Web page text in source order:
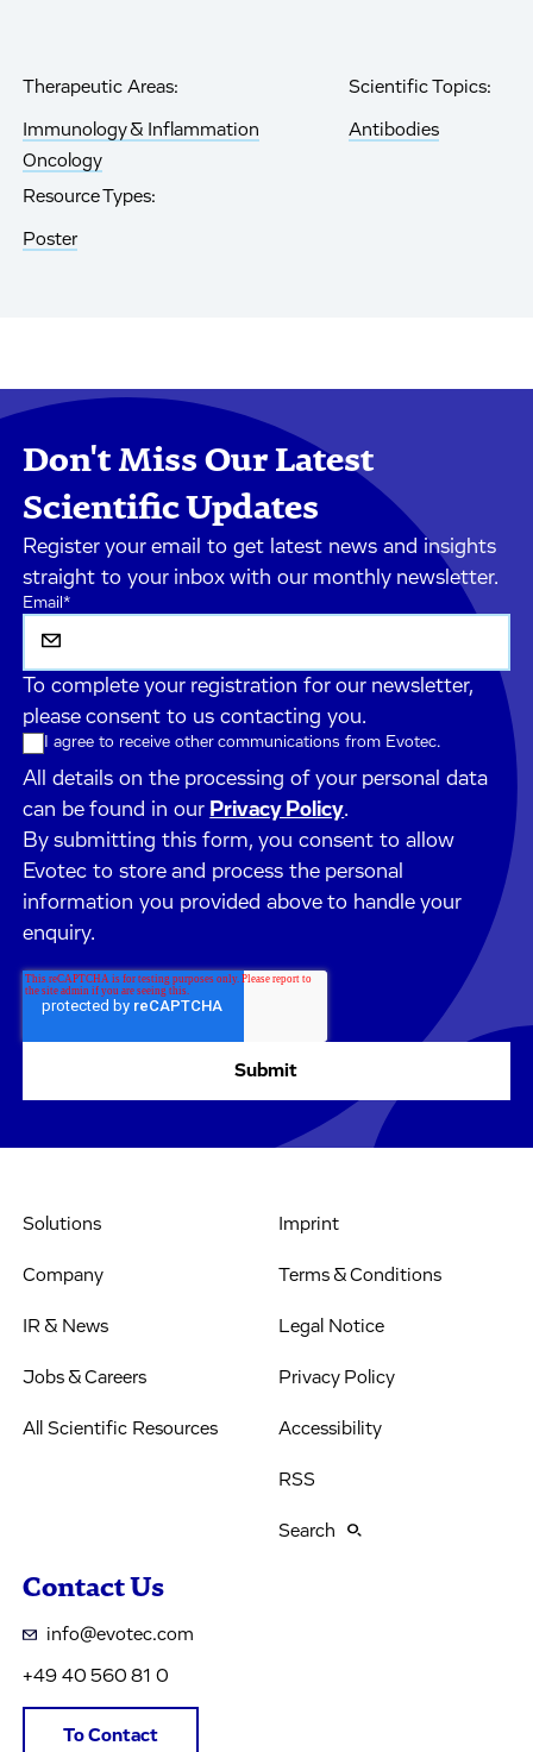
Therapeutic Areas:
Immunology & Inflammation
Oncology
Scientific Topics:
Antibodies
Resource Types:
Poster
Don't Miss Our Latest
Scientific Updates
Register your email to get latest news and insights
straight to your inbox with our monthly newsletter.
Email*
To complete your registration for our newsletter,
please consent to us contacting you.
I agree to receive other communications from Evotec.
All details on the processing of your personal data
can be found in our Privacy Policy.
By submitting this form, you consent to allow
Evotec to store and process the personal
information you provided above to handle your
enquiry.
Solutions
Company
IR & News
Jobs & Careers
All Scientific Resources
Imprint
Terms & Conditions
Legal Notice
Privacy Policy
Accessibility
RSS
Search
Contact Us
info@evotec.com
+49 40 560 81 0
To Contact